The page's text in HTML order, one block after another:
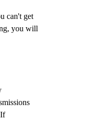
can't get
you will